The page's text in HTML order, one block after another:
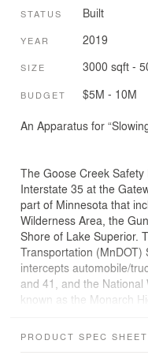
STATUS Built
YEAR 2019
SIZE 3000 sqft -
BUDGET $5M - 10M
An Apparatus for
The Goose Creek
Interstate 35 at the
part of Minnesota that
Wilderness Area, the
Shore of Lake Superior.
Transportation (MnDOT)
intercepts automobile/
and 41, and the
known as the Monarch
providing an important
PRODUCT SPEC SHEET